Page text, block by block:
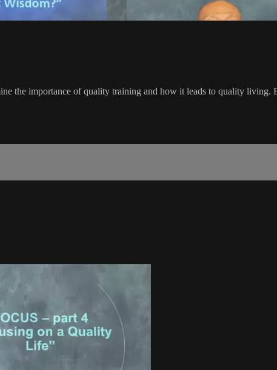
the importance of quality training and how it leads to quality living.